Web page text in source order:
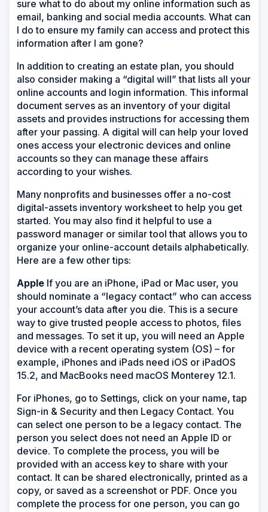
sure what to do about my online information such as
email, banking and social media accounts. What can
I do to ensure my family can access and protect this
information after I am gone?
In addition to creating an estate plan, you should
also consider making a “digital will” that lists all your
online accounts and login information. This informal
document serves as an inventory of your digital
assets and provides instructions for accessing them
after your passing. A digital will can help your loved
ones access your electronic devices and online
accounts so they can manage these affairs
according to your wishes.
Many nonprofits and businesses offer a no-cost
digital-assets inventory worksheet to help you get
started. You may also find it helpful to use a
password manager or similar tool that allows you to
organize your online-account details alphabetically.
Here are a few other tips:
Apple If you are an iPhone, iPad or Mac user, you
should nominate a “legacy contact” who can access
your account’s data after you die. This is a secure
way to give trusted people access to photos, files
and messages. To set it up, you will need an Apple
device with a recent operating system (OS) – for
example, iPhones and iPads need iOS or iPadOS
15.2, and MacBooks need macOS Monterey 12.1.
For iPhones, go to Settings, click on your name, tap
Sign-in & Security and then Legacy Contact. You
can select one person to be a legacy contact. The
person you select does not need an Apple ID or
device. To complete the process, you will be
provided with an access key to share with your
contact. It can be shared electronically, printed as a
copy, or saved as a screenshot or PDF. Once you
complete the process for one person, you can go